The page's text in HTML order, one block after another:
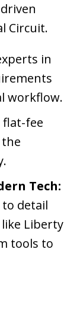
Circuit.
in
workflow.
flat-fee
Tech:
detail
Liberty
tools to